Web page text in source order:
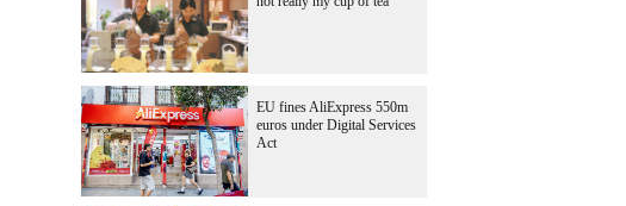
EU fines AliExpress 550m
euros under Digital Services
Act